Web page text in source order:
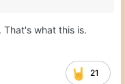
what this is.
21